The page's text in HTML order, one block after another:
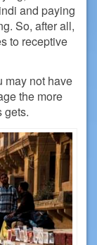
and paying
So, after all,
to receptive
may not have
the more
gets.